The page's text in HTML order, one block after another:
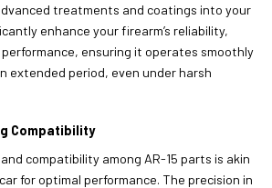
treatments and coatings into your
enhance your firearm’s reliability,
ensuring it operates smoothly
extended period, even under harsh
Compatibility
compatibility among AR-15 parts is akin
for optimal performance. The precision in